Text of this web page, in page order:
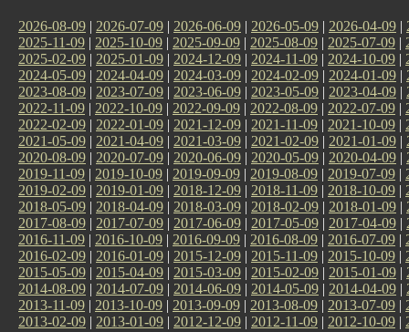
2026-08-09 | 2026-07-09 | 2026-06-09 | 2026-05-09 | 2026-04-09 |
2025-11-09 | 2025-10-09 | 2025-09-09 | 2025-08-09 | 2025-07-09 |
2025-02-09 | 2025-01-09 | 2024-12-09 | 2024-11-09 | 2024-10-09 |
2024-05-09 | 2024-04-09 | 2024-03-09 | 2024-02-09 | 2024-01-09 |
2023-08-09 | 2023-07-09 | 2023-06-09 | 2023-05-09 | 2023-04-09 |
2022-11-09 | 2022-10-09 | 2022-09-09 | 2022-08-09 | 2022-07-09 |
2022-02-09 | 2022-01-09 | 2021-12-09 | 2021-11-09 | 2021-10-09 |
2021-05-09 | 2021-04-09 | 2021-03-09 | 2021-02-09 | 2021-01-09 |
2020-08-09 | 2020-07-09 | 2020-06-09 | 2020-05-09 | 2020-04-09 |
2019-11-09 | 2019-10-09 | 2019-09-09 | 2019-08-09 | 2019-07-09 |
2019-02-09 | 2019-01-09 | 2018-12-09 | 2018-11-09 | 2018-10-09 |
2018-05-09 | 2018-04-09 | 2018-03-09 | 2018-02-09 | 2018-01-09 |
2017-08-09 | 2017-07-09 | 2017-06-09 | 2017-05-09 | 2017-04-09 |
2016-11-09 | 2016-10-09 | 2016-09-09 | 2016-08-09 | 2016-07-09 |
2016-02-09 | 2016-01-09 | 2015-12-09 | 2015-11-09 | 2015-10-09 |
2015-05-09 | 2015-04-09 | 2015-03-09 | 2015-02-09 | 2015-01-09 |
2014-08-09 | 2014-07-09 | 2014-06-09 | 2014-05-09 | 2014-04-09 |
2013-11-09 | 2013-10-09 | 2013-09-09 | 2013-08-09 | 2013-07-09 |
2013-02-09 | 2013-01-09 | 2012-12-09 | 2012-11-09 | 2012-10-09 |